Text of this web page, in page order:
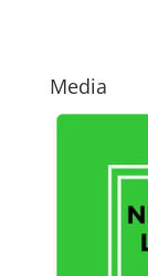
Media